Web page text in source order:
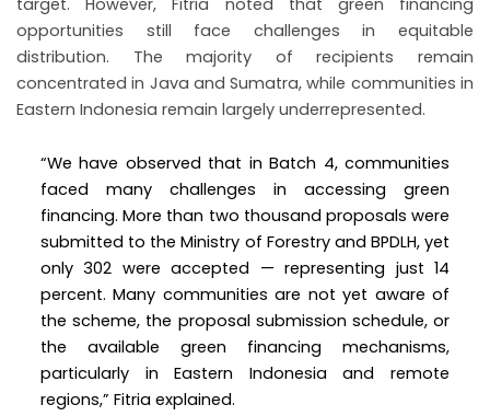
opportunities still face challenges in equitable
distribution. The majority of recipients remain
concentrated in Java and Sumatra, while communities in
Eastern Indonesia remain largely underrepresented.
“We have observed that in Batch 4, communities
faced many challenges in accessing green
financing. More than two thousand proposals were
submitted to the Ministry of Forestry and BPDLH, yet
only 302 were accepted — representing just 14
percent. Many communities are not yet aware of
the scheme, the proposal submission schedule, or
the available green financing mechanisms,
particularly in Eastern Indonesia and remote
regions,” Fitria explained.